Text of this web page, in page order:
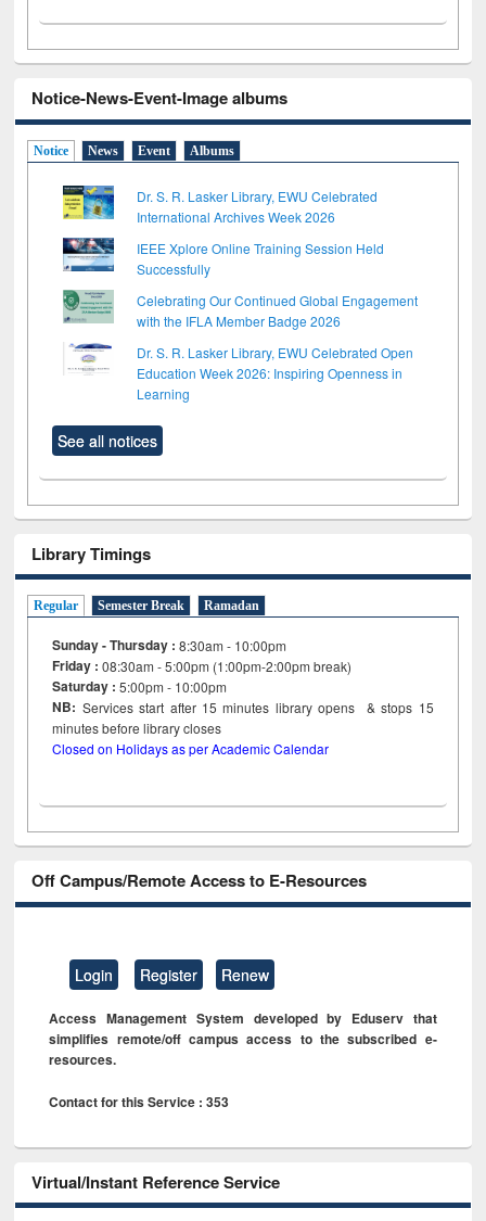
Notice-News-Event-Image albums
Notice News Event Albums
Dr. S. R. Lasker Library, EWU Celebrated
International Archives Week 2026
IEEE Xplore Online Training Session Held
Successfully
Celebrating Our Continued Global Engagement
with the IFLA Member Badge 2026
Dr. S. R. Lasker Library, EWU Celebrated Open
Education Week 2026: Inspiring Openness in
Learning
See all notices
Library Timings
Regular Semester Break Ramadan
Sunday - Thursday : 8:30am - 10:00pm
Friday :08:30am - 5:00pm (1:00pm-2:00pm break)
Saturday : 5:00pm - 10:00pm
NB: Services start after 15minutes library opens & stops 15
minutes before library closes
Closed on Holidays as per Academic Calendar
Off Campus/Remote Access to E-Resources
Login Register Renew
Access Management System developed by Eduserv that
simplifies remote/off campus access to the subscribed e-
resources.
Contact for this Service : 353
Virtual/Instant Reference Service